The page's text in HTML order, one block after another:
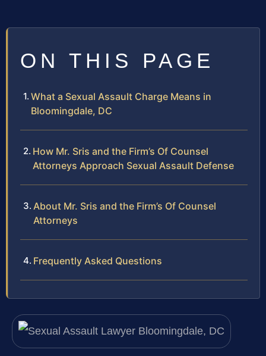
ON THIS PAGE
What a Sexual Assault Charge Means in
Bloomingdale, DC
How Mr. Sris and the Firm’s Of Counsel
Attorneys Approach Sexual Assault Defense
About Mr. Sris and the Firm’s Of Counsel
Attorneys
Frequently Asked Questions